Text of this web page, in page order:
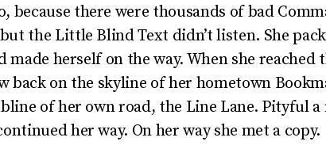
because there were thousands of bad
the Little Blind Text didn’t listen. She
herself on the way. When she
back on the skyline of her hometown
of her own road, the Line Lane. Pityful
her way. On her way she met a copy.